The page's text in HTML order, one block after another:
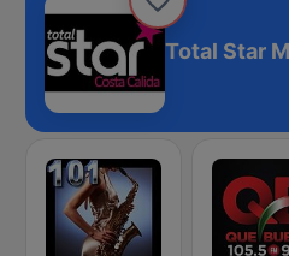
Total Star